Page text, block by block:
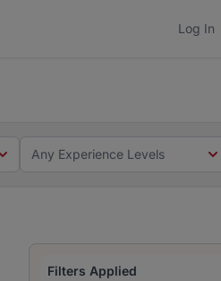
Log In
Any Experience Levels
Filters Applied